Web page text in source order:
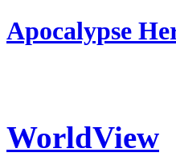
Apocalypse
WorldView